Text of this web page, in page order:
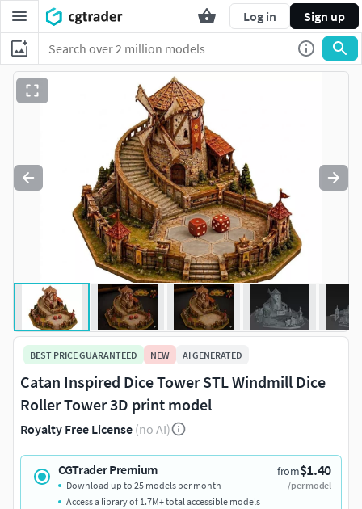
Log in Sign up
BEST PRICE GUARANTEED NEW AI GENERATED
Catan Inspired Dice Tower STL Windmill Dice
Roller Tower 3D print model
Royalty Free License (no AI)
CGTrader Premium from$1.40
/per model
Download up to 25 models per month
Access a library of 1.7M+ total accessible models